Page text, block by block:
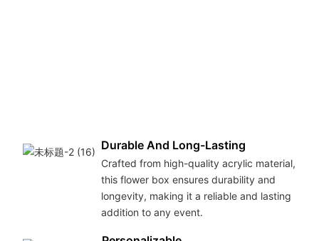
Durable And Long-Lasting
Crafted from high-quality acrylic material,
this flower box ensures durability and
longevity, making it a reliable and lasting
addition to any event.